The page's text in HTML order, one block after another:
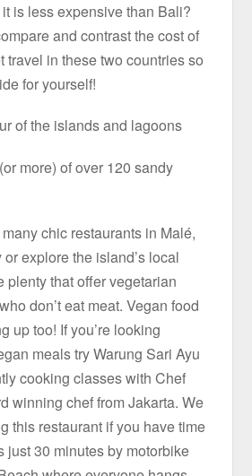
is less expensive than Bali?
and contrast the cost of
travel in these two countries so
for yourself!
of the islands and lagoons
more) of over 120 sandy
chic restaurants in Malé,
or explore the island’s local
plenty that offer vegetarian
don’t eat meat. Vegan food
up too! If you’re looking
meals try Warung Sari Ayu
cooking classes with Chef
winning chef from Jakarta. We
this restaurant if you have time
just 30 minutes by motorbike